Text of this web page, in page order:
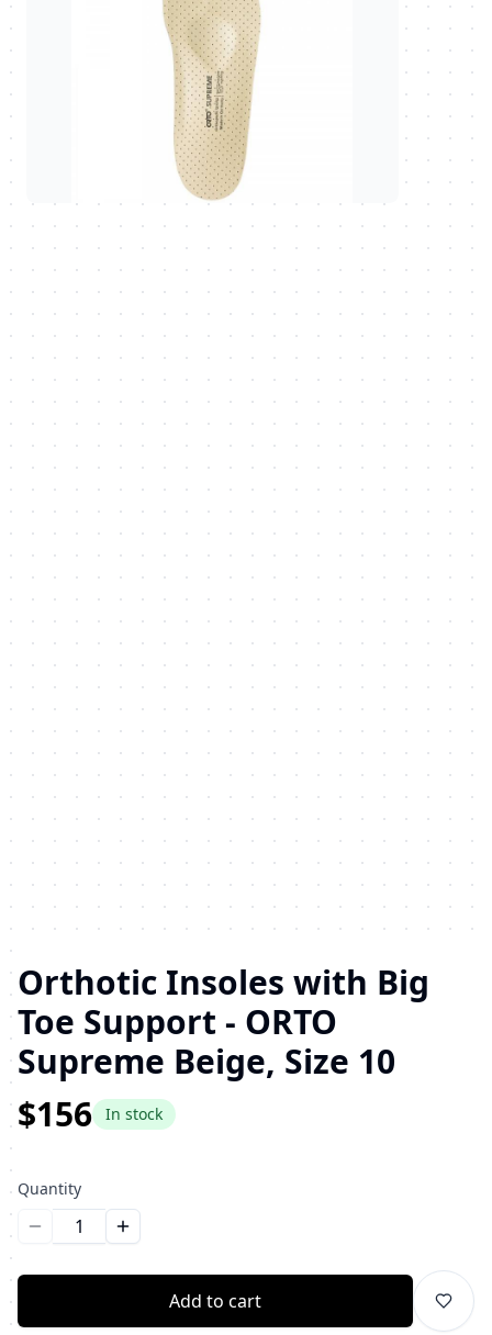
Orthotic Insoles with Big
Toe Support - ORTO
Supreme Beige, Size 10
$156
In stock
Quantity
Уменьшить количествоУвеличить количество
Add to cart